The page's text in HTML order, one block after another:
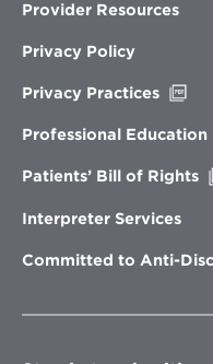
Provider Resources
Privacy Policy
Privacy Practices
new
Professional Education
Patients’ Bill of Rights
Interpreter Services
Committed to Anti-